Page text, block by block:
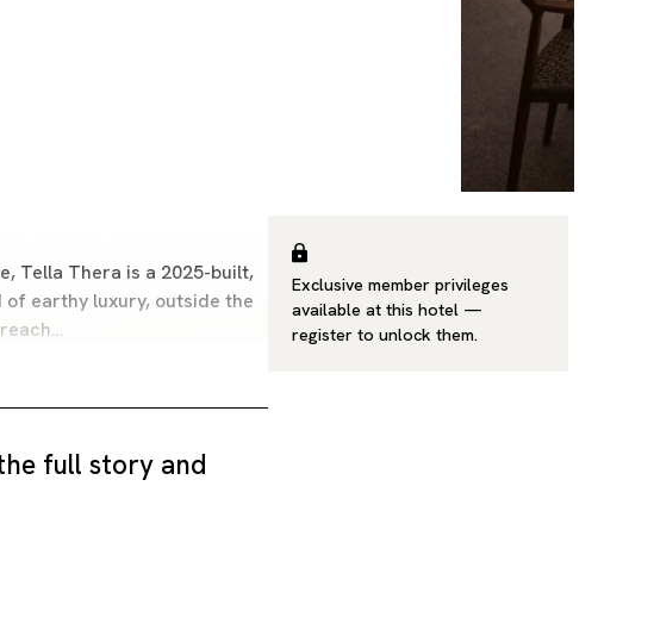
Tella Thera is a 2025-built,
earthy luxury, outside the
full story and
Exclusive member privileges
available at this hotel —
register to unlock them.